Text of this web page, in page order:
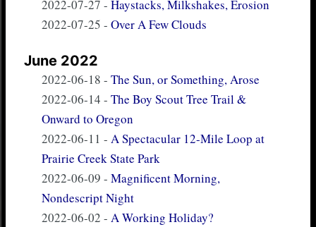
2022-07-27 - Haystacks, Milkshakes, Erosion
2022-07-25 - Over A Few Clouds
June 2022
2022-06-18 - The Sun, or Something, Arose
2022-06-14 - The Boy Scout Tree Trail &
Onward to Oregon
2022-06-11 - A Spectacular 12-Mile Loop at
Prairie Creek State Park
2022-06-09 - Magnificent Morning,
Nondescript Night
2022-06-02 - A Working Holiday?